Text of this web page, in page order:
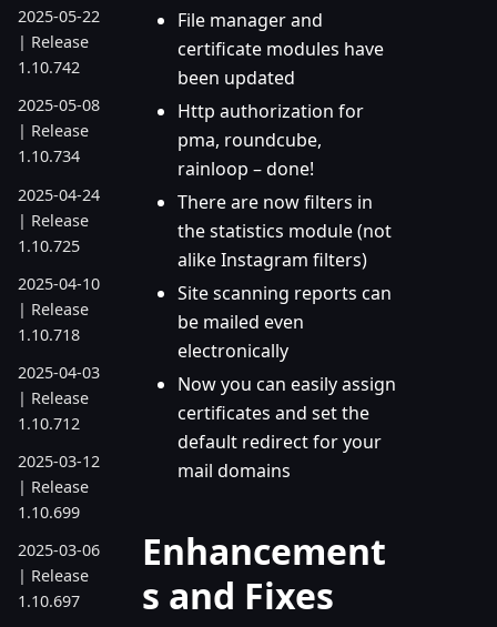
2025-05-22
| Release
1.10.742
2025-05-08
| Release
1.10.734
2025-04-24
| Release
1.10.725
2025-04-10
| Release
1.10.718
2025-04-03
| Release
1.10.712
2025-03-12
| Release
1.10.699
2025-03-06
| Release
1.10.697
File manager and
certificate modules have
been updated
Http authorization for
pma, roundcube,
rainloop – done!
There are now filters in
the statistics module (not
alike Instagram filters)
Site scanning reports can
be mailed even
electronically
Now you can easily assign
certificates and set the
default redirect for your
mail domains
Enhancement
s and Fixes